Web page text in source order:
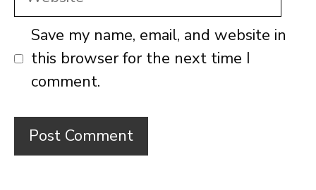
Save my name, email, and website in
this browser for the next time I
comment.